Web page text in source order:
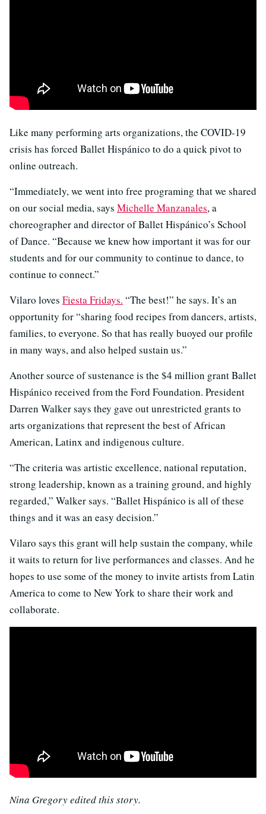
Like many performing arts organizations, the COVID-19
crisis has forced Ballet Hispánico to do a quick pivot to
online outreach.
“Immediately, we went into free programing that we shared
on our social media, says Michelle Manzanales, a
choreographer and director of Ballet Hispánico’s School
of Dance. “Because we knew how important it was for our
students and for our community to continue to dance, to
continue to connect.”
Vilaro loves Fiesta Fridays. “The best!” he says. It’s an
opportunity for “sharing food recipes from dancers, artists,
families, to everyone. So that has really buoyed our profile
in many ways, and also helped sustain us.”
Another source of sustenance is the $4 million grant Ballet
Hispánico received from the Ford Foundation. President
Darren Walker says they gave out unrestricted grants to
arts organizations that represent the best of African
American, Latinx and indigenous culture.
“The criteria was artistic excellence, national reputation,
strong leadership, known as a training ground, and highly
regarded,” Walker says. “Ballet Hispánico is all of these
things and it was an easy decision.”
Vilaro says this grant will help sustain the company, while
it waits to return for live performances and classes. And he
hopes to use some of the money to invite artists from Latin
America to come to New York to share their work and
collaborate.
Nina Gregory edited this story.